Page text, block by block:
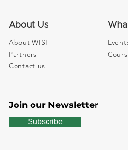
Watson: 5 Frauen erklären
dir, wie dein Geld die Welt
About Us
About WISF
Partners
Contact us
Join our Newsletter
Subscribe